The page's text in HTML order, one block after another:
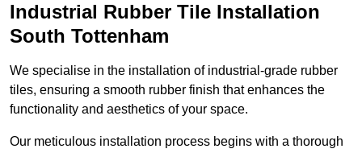
Industrial Rubber Tile Installation
South Tottenham
We specialise in the installation of industrial-grade rubber
tiles, ensuring a smooth rubber finish that enhances the
functionality and aesthetics of your space.
Our meticulous installation process begins with a thorough